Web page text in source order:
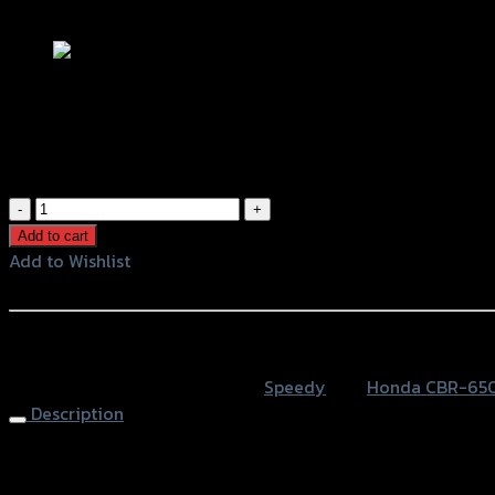
ขา
ยึด
ป้าย
TAILTIDY
(BB)
Add to cart
Add to Wishlist
Speedy
Honda CBR-
Description